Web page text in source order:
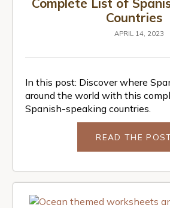
Countries
APRIL 14, 2023
In this post: Discover where
around the world with this
Spanish-speaking countries.
READ THE